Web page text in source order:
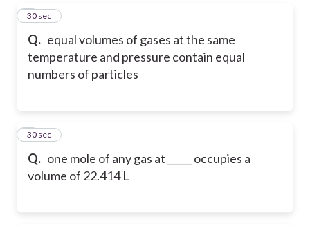
Q. equal volumes of gases at the same
temperature and pressure contain equal
numbers of particles
5
30 sec
Q. one mole of any gas at _____ occupies a
volume of 22.414 L
6
30 sec